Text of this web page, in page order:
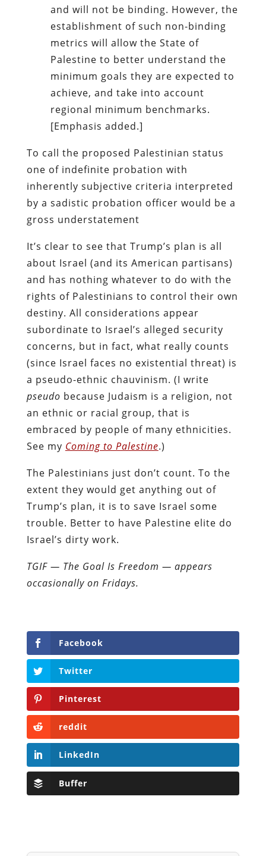
and will not be binding. However, the
establishment of such non-binding
metrics will allow the State of
Palestine to better understand the
minimum goals they are expected to
achieve, and take into account
regional minimum benchmarks.
[Emphasis added.]
To call the proposed Palestinian status
one of indefinite probation with
inherently subjective criteria interpreted
by a sadistic probation officer would be a
gross understatement
It’s clear to see that Trump’s plan is all
about Israel (and its American partisans)
and has nothing whatever to do with the
rights of Palestinians to control their own
destiny. All considerations appear
subordinate to Israel’s alleged security
concerns, but in fact, what really counts
(since Israel faces no existential threat) is
a pseudo-ethnic chauvinism. (I write
pseudo because Judaism is a religion, not
an ethnic or racial group, that is
embraced by people of many ethnicities.
See my Coming to Palestine.)
The Palestinians just don’t count. To the
extent they would get anything out of
Trump’s plan, it is to save Israel some
trouble. Better to have Palestine elite do
Israel’s dirty work.
TGIF — The Goal Is Freedom — appears
occasionally on Fridays.
Facebook
Twitter
Pinterest
reddit
LinkedIn
Buffer